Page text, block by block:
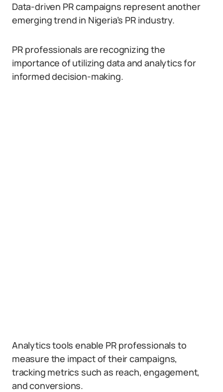
Data-driven PR campaigns represent another
emerging trend in Nigeria’s PR industry.
PR professionals are recognizing the
importance of utilizing data and analytics for
informed decision-making.
Analytics tools enable PR professionals to
measure the impact of their campaigns,
tracking metrics such as reach, engagement,
and conversions.